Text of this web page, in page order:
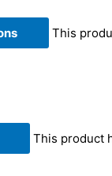
This
This product